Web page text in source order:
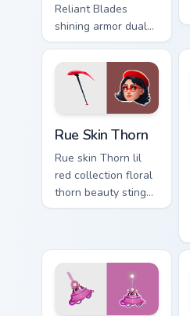
Reliant Blades
shining armor dual
blades eternal glow
on your pointer
custom cursors.
Rue Skin Thorn
Rue skin Thorn lil
red collection floral
thorn beauty stings
elegant across